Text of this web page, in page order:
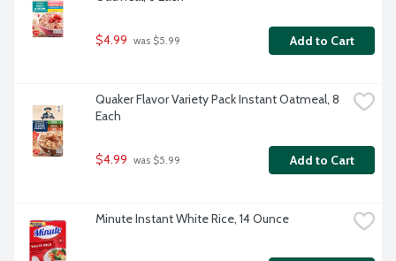
$4.99 was $5.99 Add to Cart
Quaker Flavor Variety Pack Instant Oatmeal, 8
Each
$4.99 was $5.99 Add to Cart
Minute Instant White Rice, 14 Ounce